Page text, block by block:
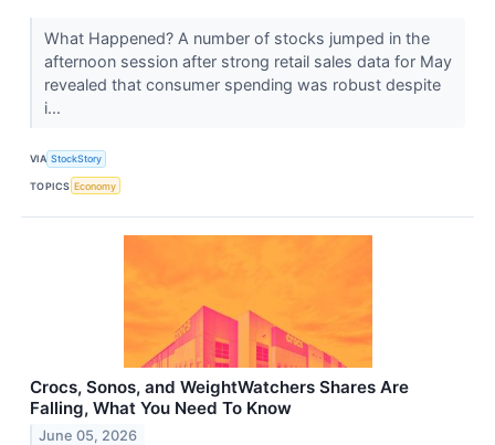
What Happened? A number of stocks jumped in the
afternoon session after strong retail sales data for May
revealed that consumer spending was robust despite
i...
VIA StockStory
TOPICS Economy
Crocs, Sonos, and WeightWatchers Shares Are
Falling, What You Need To Know
June 05, 2026